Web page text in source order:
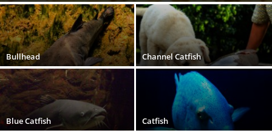
Bullhead Channel Catfish
Blue Catfish Catfish